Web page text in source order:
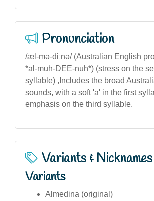
Pronunciation
/æl-mə-diːnə/ (Australian English
*al-muh-DEE-nuh*) (stress on the
syllable) ,Includes the broad
sounds, with a soft 'a' in the first
emphasis on the third syllable.
Variants & Nicknames
Variants
Almedina (original)